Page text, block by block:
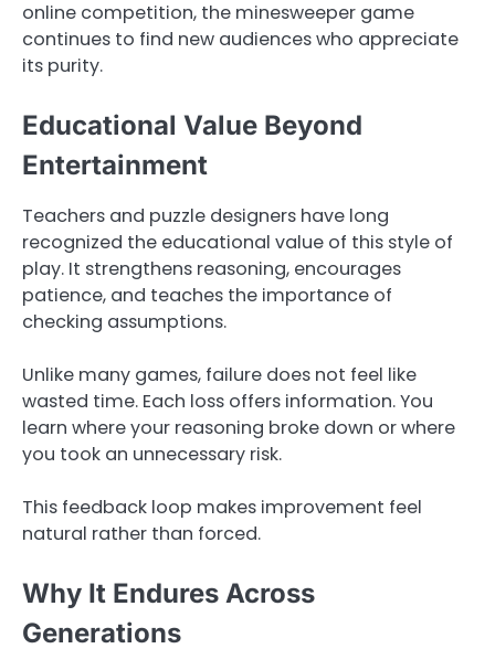
online competition, the minesweeper game
continues to find new audiences who appreciate
its purity.
Educational Value Beyond
Entertainment
Teachers and puzzle designers have long
recognized the educational value of this style of
play. It strengthens reasoning, encourages
patience, and teaches the importance of
checking assumptions.
Unlike many games, failure does not feel like
wasted time. Each loss offers information. You
learn where your reasoning broke down or where
you took an unnecessary risk.
This feedback loop makes improvement feel
natural rather than forced.
Why It Endures Across
Generations